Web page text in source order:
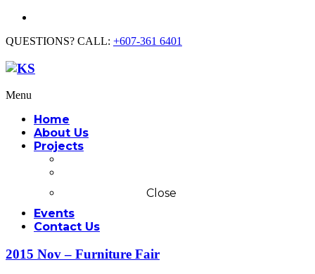
QUESTIONS? CALL: +607-361 6401
Menu
Home
About Us
Projects
Close
Events
Contact Us
2015 Nov – Furniture Fair